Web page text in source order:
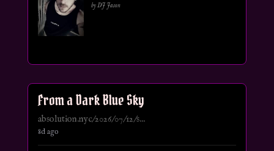
by DJ Jason
From a Dark Blue Sky
absolution.nyc/2026/07/12/s...
8d ago